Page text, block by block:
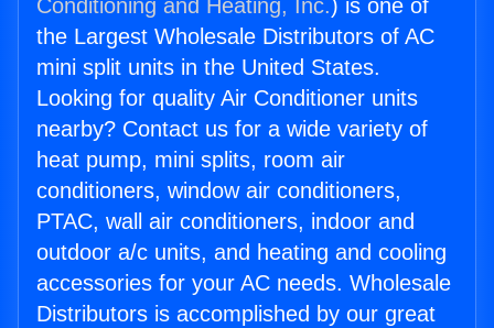
Conditioning and Heating, Inc.) is one of
the Largest Wholesale Distributors of AC
mini split units in the United States.
Looking for quality Air Conditioner units
nearby? Contact us for a wide variety of
heat pump, mini splits, room air
conditioners, window air conditioners,
PTAC, wall air conditioners, indoor and
outdoor a/c units, and heating and cooling
accessories for your AC needs. Wholesale
Distributors is accomplished by our great